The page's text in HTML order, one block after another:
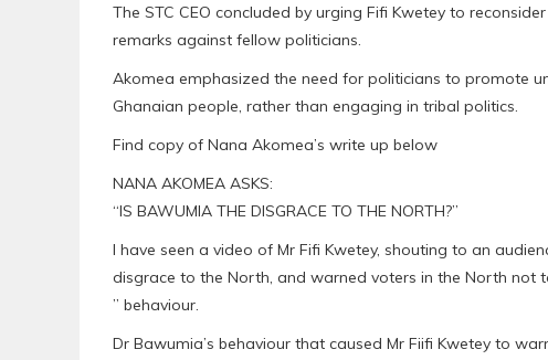
The STC CEO concluded by urging Fifi Kwetey to
remarks against fellow politicians.
Akomea emphasized the need for politicians to promote
Ghanaian people, rather than engaging in tribal politics.
Find copy of Nana Akomea’s write up below
NANA AKOMEA ASKS:
“IS BAWUMIA THE DISGRACE TO THE NORTH?”
I have seen a video of Mr Fifi Kwetey, shouting to an
disgrace to the North, and warned voters in the North not
” behaviour.
Dr Bawumia’s behaviour that caused Mr Fiifi Kwetey to